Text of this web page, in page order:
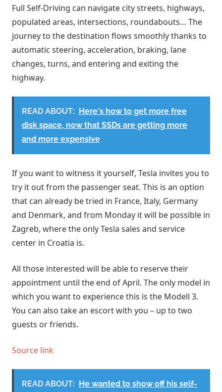
Full Self-Driving can navigate city streets, highways,
populated areas, intersections, roundabouts… The
journey to the destination flows smoothly thanks to
automatic steering, acceleration, braking, lane
changes, turns, and entering and exiting the
highway.
READ ABOUT: Here's how to get more free
disk space, now that SSDs are getting more
and more expensive
If you want to witness it yourself, Tesla invites you to
try it out from the passenger seat. This is an option
that can already be tried in France, Italy, Germany
and Denmark, and from Monday it will be possible in
Zagreb, where the only Tesla sales and service
center in Croatia is.
All those interested will be able to reserve their
appointment until the end of April. The only model in
which you want to experience this is the Modell 3.
You can also take an escort with you – up to two
guests or friends.
Source link
READ ABOUT: He wanted to show off his self-